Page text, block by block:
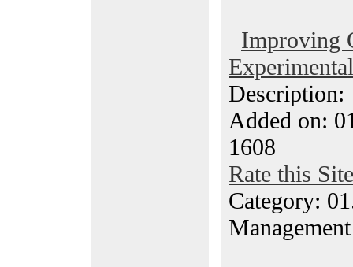
Improving
Added on:
1608
Rate this Site
Category:
Management